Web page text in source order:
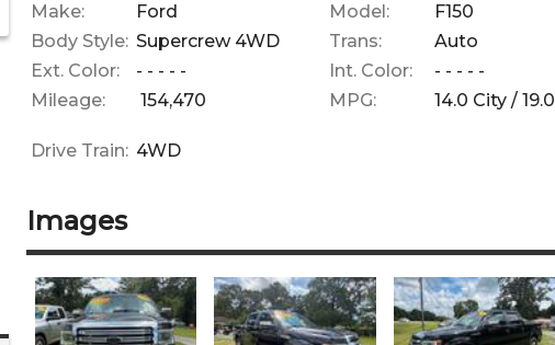
Make: Ford Model: F150
Body Style: Supercrew 4WD Trans: Auto
Ext. Color:
- - - - - Int. Color: - - - - -
Mileage:
154,470 MPG: 14.0 City /19.0
Drive Train: 4WD
Images